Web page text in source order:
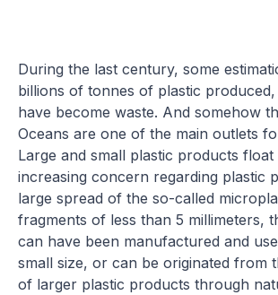
During the last century, some
billions of tonnes of plastic
have become waste. And somehow
Oceans are one of the main outlets
Large and small plastic products float
increasing concern regarding plastic
large spread of the so-called
fragments of less than 5 millimeters,
can have been manufactured and
small size, or can be originated from
of larger plastic products through